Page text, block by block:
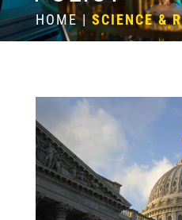
HOME| SCIENCE &